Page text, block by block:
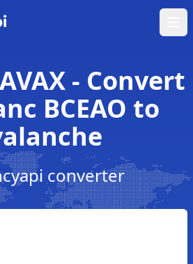
- Convert
BCEAO to
converter